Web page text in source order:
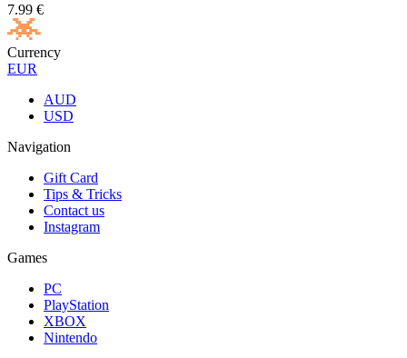
7.99 €
Currency
EUR
AUD
USD
Navigation
Gift Card
Tips & Tricks
Contact us
Instagram
Games
PC
PlayStation
XBOX
Nintendo